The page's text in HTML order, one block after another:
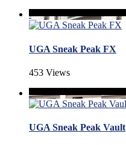
UGA Sneak Peak FX
453 Views
UGA Sneak Peak Vault